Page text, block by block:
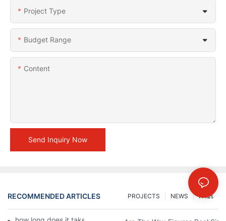
Project Type
Budget Range
Content
Send Inquiry Now
RECOMMENDED ARTICLES FAQs
NEWS
PROJECTS